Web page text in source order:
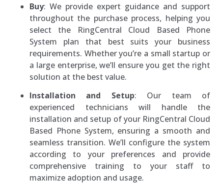
Buy: We provide expert guidance and support
throughout the purchase process, helping you
select the RingCentral Cloud Based Phone
System plan that best suits your business
requirements. Whether you’re a small startup or
a large enterprise, we’ll ensure you get the right
solution at the best value.
Installation and Setup: Our team of
experienced technicians will handle the
installation and setup of your RingCentral Cloud
Based Phone System, ensuring a smooth and
seamless transition. We’ll configure the system
according to your preferences and provide
comprehensive training to your staff to
maximize adoption and usage.